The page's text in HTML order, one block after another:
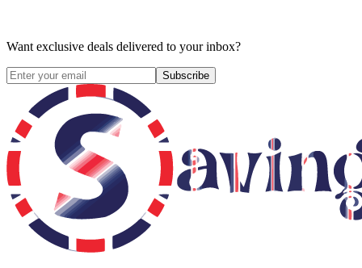
Want exclusive deals delivered to your inbox?
Subscribe